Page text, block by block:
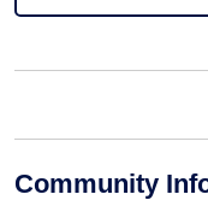
Community